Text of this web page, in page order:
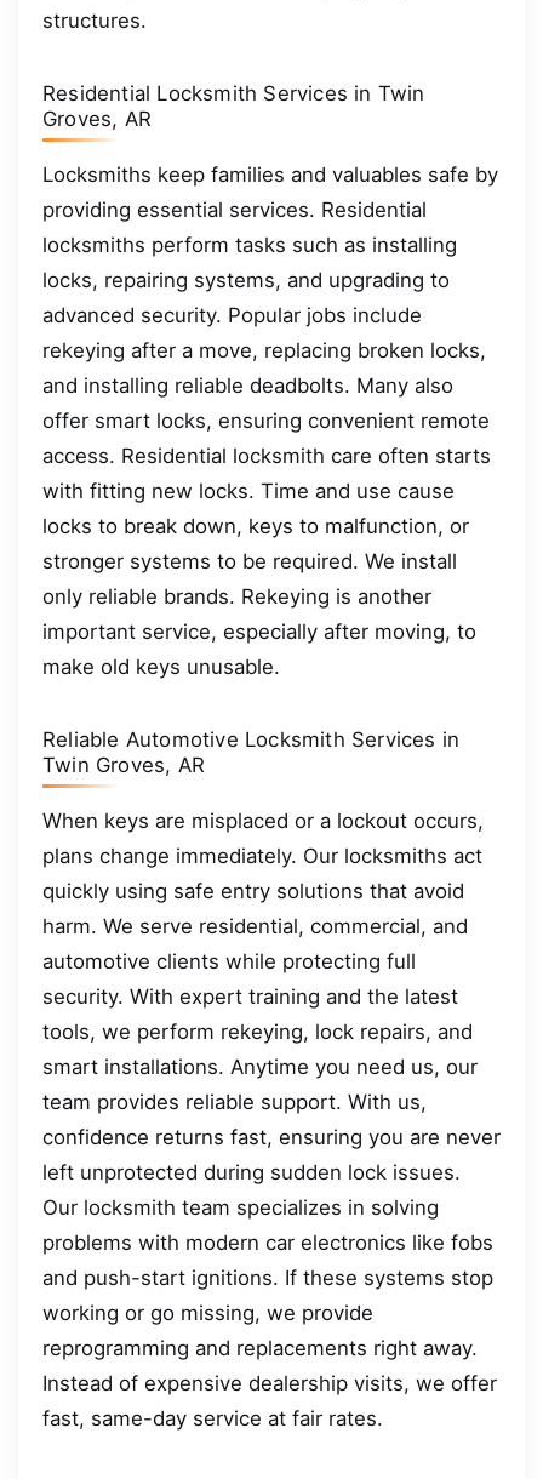
structures.
Residential Locksmith Services in Twin
Groves, AR
Locksmiths keep families and valuables safe by
providing essential services. Residential
locksmiths perform tasks such as installing
locks, repairing systems, and upgrading to
advanced security. Popular jobs include
rekeying after a move, replacing broken locks,
and installing reliable deadbolts. Many also
offer smart locks, ensuring convenient remote
access. Residential locksmith care often starts
with fitting new locks. Time and use cause
locks to break down, keys to malfunction, or
stronger systems to be required. We install
only reliable brands. Rekeying is another
important service, especially after moving, to
make old keys unusable.
Reliable Automotive Locksmith Services in
Twin Groves, AR
When keys are misplaced or a lockout occurs,
plans change immediately. Our locksmiths act
quickly using safe entry solutions that avoid
harm. We serve residential, commercial, and
automotive clients while protecting full
security. With expert training and the latest
tools, we perform rekeying, lock repairs, and
smart installations. Anytime you need us, our
team provides reliable support. With us,
confidence returns fast, ensuring you are never
left unprotected during sudden lock issues.
Our locksmith team specializes in solving
problems with modern car electronics like fobs
and push-start ignitions. If these systems stop
working or go missing, we provide
reprogramming and replacements right away.
Instead of expensive dealership visits, we offer
fast, same-day service at fair rates.